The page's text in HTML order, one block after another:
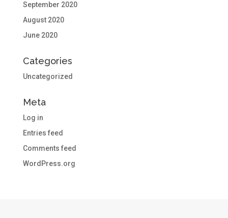
September 2020
August 2020
June 2020
Categories
Uncategorized
Meta
Log in
Entries feed
Comments feed
WordPress.org